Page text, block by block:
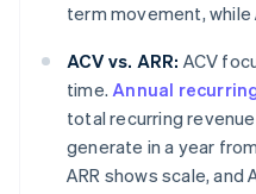
term movement, while
ACV vs. ARR: ACV
time.Annual
total recurring
generate in a year
ARR shows scale, and